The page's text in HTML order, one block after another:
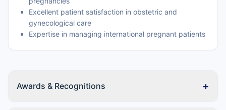
Excellent patient satisfaction in obstetric and
gynecological care
Expertise in managing international pregnant patients
Awards & Recognitions +